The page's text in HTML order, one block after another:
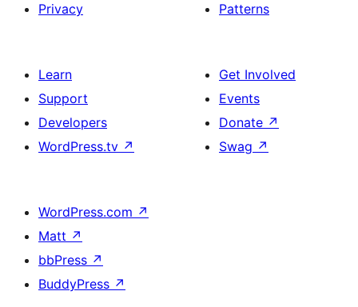
Privacy
Patterns
Learn
Support
Developers
WordPress.tv ↗
Get Involved
Events
Donate ↗
Swag ↗
WordPress.com ↗
Matt ↗
bbPress ↗
BuddyPress ↗